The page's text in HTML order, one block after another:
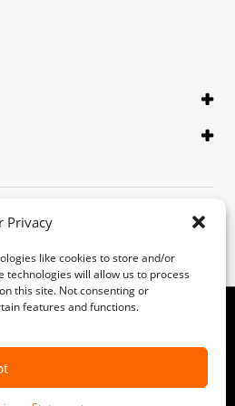
Privacy
like cookies to store and/or
technologies will allow us to process
this site. Not consenting or
features and functions.
the property of their respective
statement